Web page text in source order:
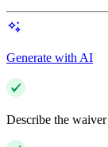
Generate with AI
Describe the